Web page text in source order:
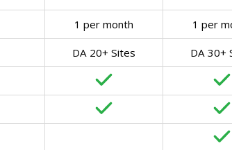
1 per month 1 per
DA 20+ Sites DA 30+